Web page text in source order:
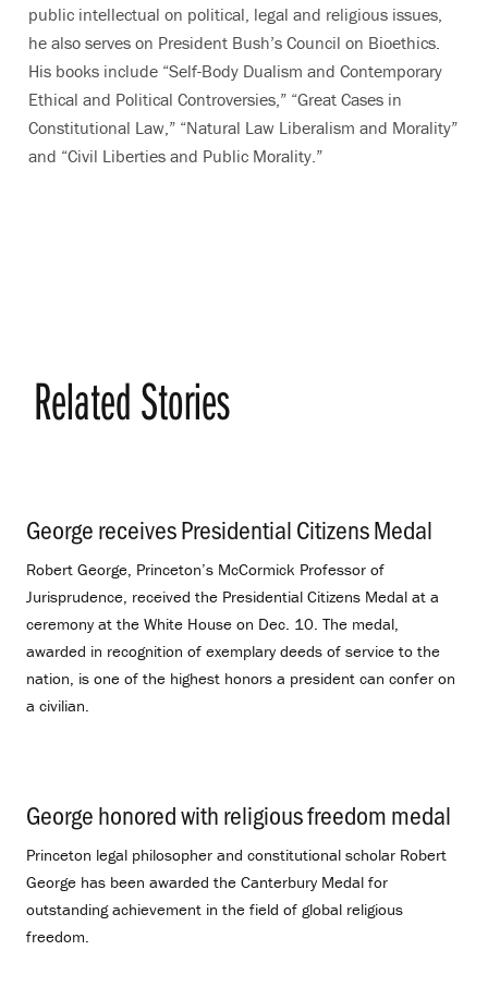
public intellectual on political, legal and religious issues,
he also serves on President Bush’s Council on Bioethics.
His books include “Self-Body Dualism and Contemporary
Ethical and Political Controversies,” “Great Cases in
Constitutional Law,” “Natural Law Liberalism and Morality”
and “Civil Liberties and Public Morality.”
Related Stories
George receives Presidential Citizens Medal
Robert George, Princeton’s McCormick Professor of
Jurisprudence, received the Presidential Citizens Medal at a
ceremony at the White House on Dec. 10. The medal,
awarded in recognition of exemplary deeds of service to the
nation, is one of the highest honors a president can confer on
a civilian.
George honored with religious freedom medal
Princeton legal philosopher and constitutional scholar Robert
George has been awarded the Canterbury Medal for
outstanding achievement in the field of global religious
freedom.